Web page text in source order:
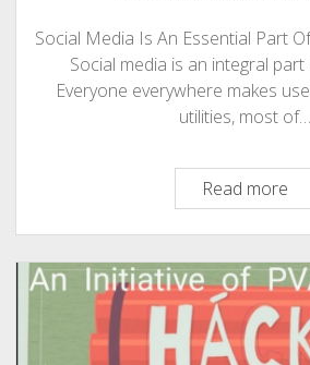
Social Media Is An Essential Part
Social media is an integral
Everyone everywhere makes
utilities, most of…
Read more115